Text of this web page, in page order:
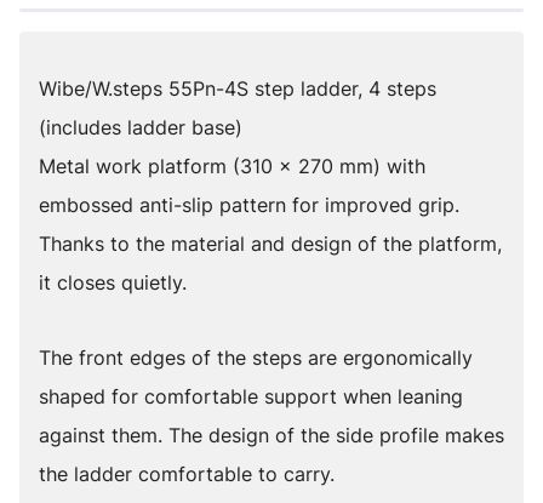
Wibe/W.steps 55Pn-4S step ladder, 4 steps
(includes ladder base)
Metal work platform (310 x 270 mm) with
embossed anti-slip pattern for improved grip.
Thanks to the material and design of the platform,
it closes quietly.
The front edges of the steps are ergonomically
shaped for comfortable support when leaning
against them. The design of the side profile makes
the ladder comfortable to carry.